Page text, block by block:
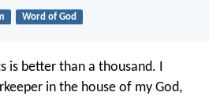
Word of God
is better than a thousand. I
in the house of my God,